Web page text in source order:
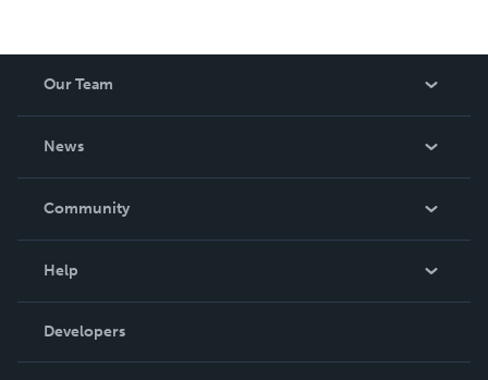
Our Team
News
In The News
Community
Podcast
Help
Order Lookup
Knowledge Base
Developers